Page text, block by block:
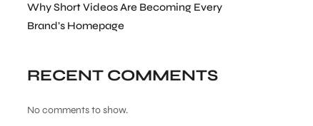
Why Short Videos Are Becoming Every
Brand’s Homepage
RECENT COMMENTS
No comments to show.